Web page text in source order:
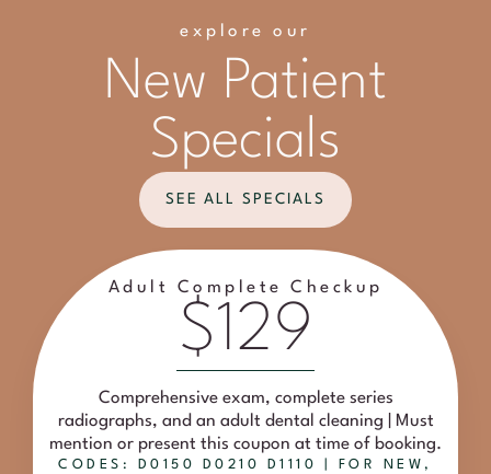
explore our
New Patient
Specials
SEE ALL SPECIALS
Adult Complete Checkup
$129
Comprehensive exam, complete series
radiographs, and an adult dental cleaning | Must
mention or present this coupon at time of booking.
CODES: D0150 D0210 D1110 | FOR NEW,